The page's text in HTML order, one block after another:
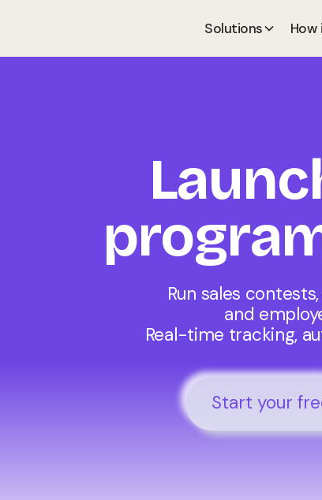
Solutions How
Run sales
and
Real-time tracking,
Start your